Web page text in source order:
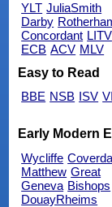
YLT JuliaSmith
Darby
Concordant LITV
ECB ACV MLV
Easy to Read
BBE NSB ISV
Early Modern
Wycliffe
Matthew Great
Geneva Bishops
DouayRheims